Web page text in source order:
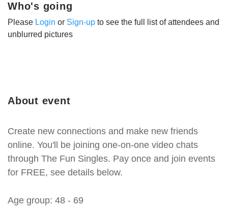
About event
Create new connections and make new friends
online. You'll be joining one-on-one video chats
through The Fun Singles. Pay once and join events
for FREE, see details below.
Age group: 48 - 69
Who's going
Please Login or Sign-up to see the full list of attendees and
unblurred pictures